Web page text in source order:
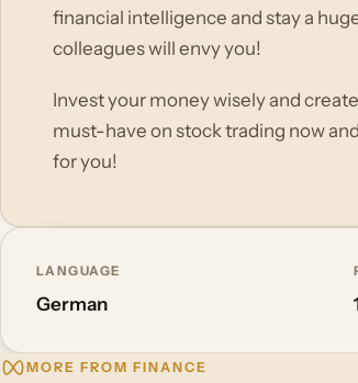
financial intelligence and stay a
colleagues will envy you!
Invest your money wisely and
must-have on stock trading now
for you!
LANGUAGE
German
MORE FROM FINANCE